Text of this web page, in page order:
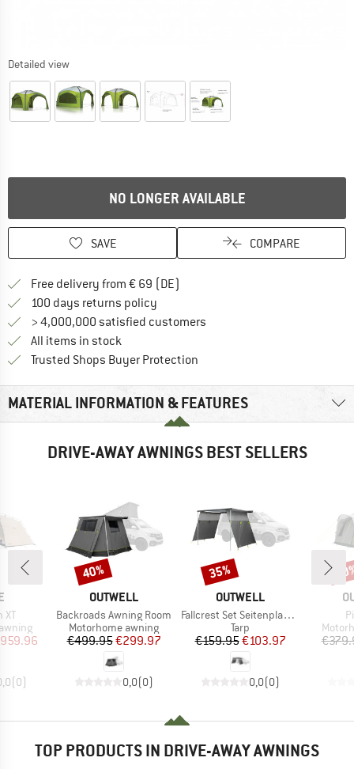
Detailed view
NO LONGER AVAILABLE
SAVE COMPARE
Free delivery from € 69 (DE)
100 days returns policy
> 4,000,000 satisfied customers
All items in stock
Trusted Shops Buyer Protection
MATERIAL INFORMATION & FEATURES
DRIVE-AWAY AWNINGS BEST SELLERS
XT
Price
(0)
BRAND
OUTWELL
Item(s)
Backroads Awning Room
Product group
Motorhome awning
Price
€499.95Reduced Price
€299.97
0,0(0)
Discount
40%
BRAND
OUTWELL
Item(s)
Fallcrest Set Seitenplanen
Product group
Tarp
Price
€159.95Reduced Price
€103.97
0,0(0)
Discount
35%
TOP PRODUCTS IN DRIVE-AWAY AWNINGS